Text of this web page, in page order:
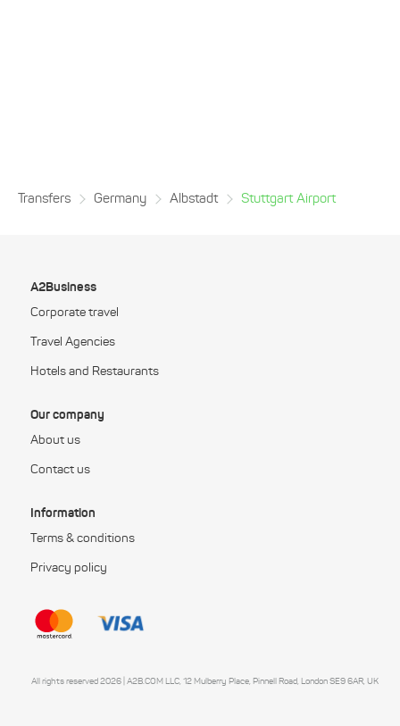
Transfers Germany Albstadt Stuttgart Airport
A2Business
Corporate travel
Travel Agencies
Hotels and Restaurants
Our company
About us
Contact us
Information
Terms & conditions
Privacy policy
All rights reserved 2026 | A2B.COM LLC, 12 Mulberry Place, Pinnell Road, London SE9 6AR, UK